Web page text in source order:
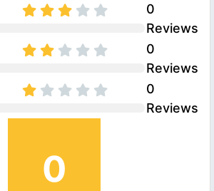
0
Reviews
0
Reviews
0
Reviews
0